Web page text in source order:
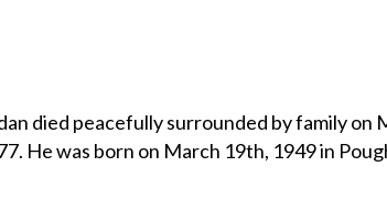
died peacefully surrounded by family on
He was born on March 19th, 1949 in